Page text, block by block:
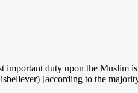
important duty upon the Muslim
[according to the